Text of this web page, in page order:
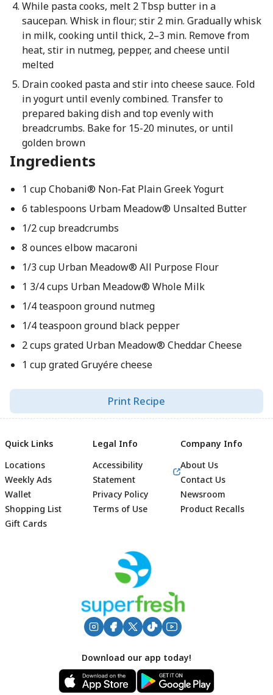
While pasta cooks, melt 2 Tbsp butter in a
saucepan. Whisk in flour; stir 2 min. Gradually whisk
in milk, cooking until thick, 2–3 min. Remove from
heat, stir in nutmeg, pepper, and cheese until
melted
Drain cooked pasta and stir into cheese sauce. Fold
in yogurt until evenly combined. Transfer to
prepared baking dish and top evenly with
breadcrumbs. Bake for 15-20 minutes, or until
golden brown
Ingredients
1 cup Chobani® Non-Fat Plain Greek Yogurt
6 tablespoons Urbam Meadow® Unsalted Butter
1/2 cup breadcrumbs
8 ounces elbow macaroni
1/3 cup Urban Meadow® All Purpose Flour
1 3/4 cups Urban Meadow® Whole Milk
1/4 teaspoon ground nutmeg
1/4 teaspoon ground black pepper
2 cups grated Urban Meadow® Cheddar Cheese
1 cup grated Gruyére cheese
Print Recipe
Footer
Quick Links
Locations
Weekly Ads
Wallet
Shopping List
Gift Cards
Legal Info
Accessibility
Statement
Privacy Policy
Terms of Use
Company Info
About Us
Contact Us
Newsroom
Product Recalls
Download our app today!